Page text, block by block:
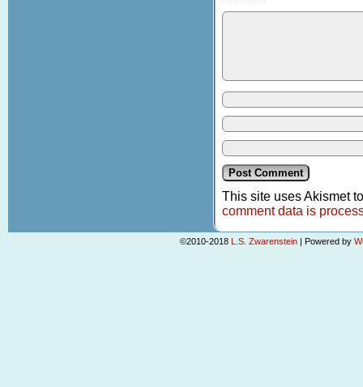
This site uses Akismet
comment data is
©2010-2018 L.S. Zwarenstein | Powered by